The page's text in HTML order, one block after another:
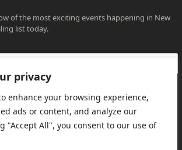
privacy
enhance your browsing experience,
ads or content, and analyze our
"Accept All", you consent to our use of
of the most exciting events happening in New
list today.